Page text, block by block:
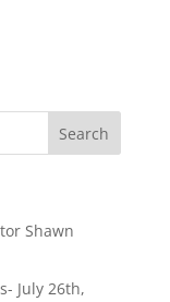
Shawn
July 26th,